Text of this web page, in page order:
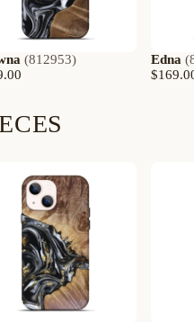
(812953)
Edna (